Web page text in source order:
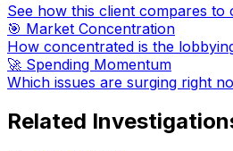
See how this client compares to
🎯 Market Concentration
How concentrated is the
🚀 Spending Momentum
Which issues are surging right
Related